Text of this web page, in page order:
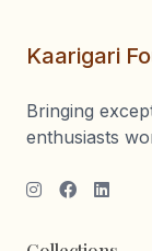
Kaarigari
Bringing
enthusiasts